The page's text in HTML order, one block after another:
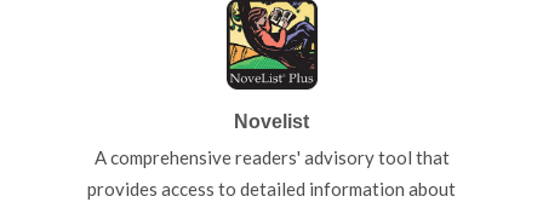
Novelist
A comprehensive readers' advisory tool that
provides access to detailed information about